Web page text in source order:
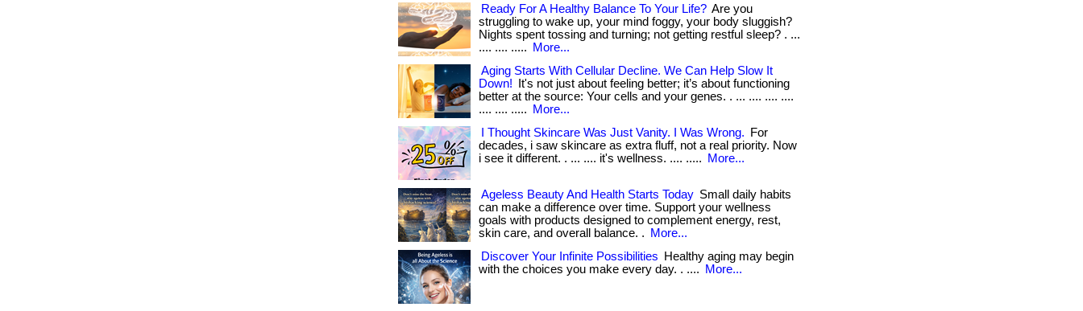
Ready For A Healthy Balance To Your Life? Are you
struggling to wake up, your mind foggy, your body sluggish?
Nights spent tossing and turning; not getting restful sleep? . ...
.... .... .....
More...
Aging Starts With Cellular Decline. We Can Help Slow It
Down!
It's not just about feeling better; it’s about functioning
better at the source: Your cells and your genes. . ... .... .... ....
.... .... .....
More...
I Thought Skincare Was Just Vanity. I Was Wrong.
For
decades, i saw skincare as extra fluff, not a real priority. Now
i see it different. . ... .... it's wellness. .... .....
More...
Ageless Beauty And Health Starts Today Small daily habits
can make a difference over time. Support your wellness
goals with products designed to complement energy, rest,
skin care, and overall balance. .
More...
Discover Your Infinite Possibilities
Healthy aging may begin
with the choices you make every day. . ....
More...